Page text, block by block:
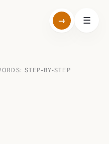
→ ☰
STEP-BY-STEP